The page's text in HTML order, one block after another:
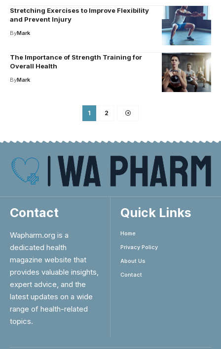
Stretching Exercises to Improve Flexibility
and Prevent Injury
ByMark
The Importance of Strength Training for
Overall Health
ByMark
1 2
Contact
Wapharm.org is a
dedicated health
magazine website that
provides valuable insights,
expert advice, and the
latest updates on a wide
range of health-related
topics.
Quick Links
Home
Privacy Policy
About Us
Contact